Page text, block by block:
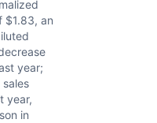
$1.83, an
year;
year,
in